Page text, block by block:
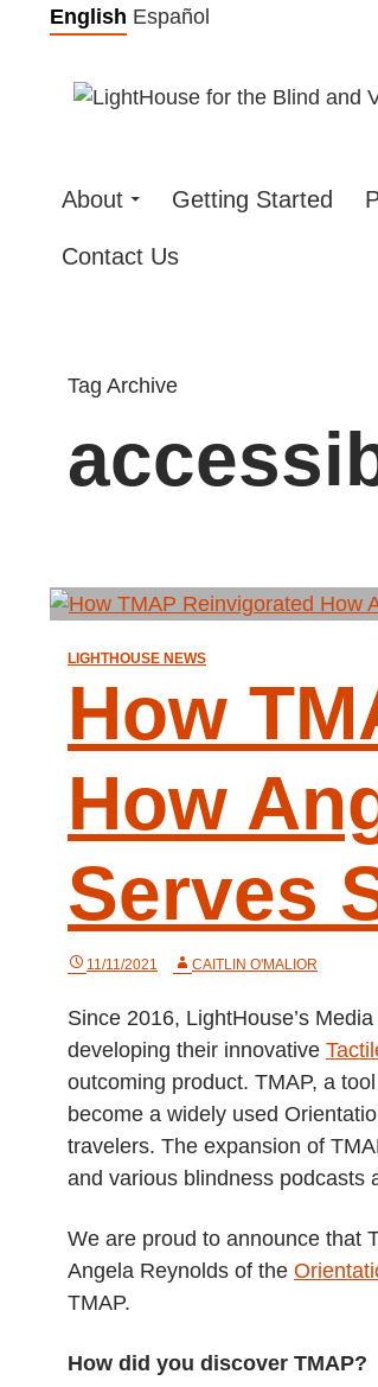
Skip
content
English Español
About Getting Started
Contact Us
Tag Archive
LIGHTHOUSE NEWS
How
How
Serves
11/11/2021 CAITLIN O'MALIOR
Since 2016, LightHouse’s
developing their innovative
outcoming product. TMAP, a
become a widely used
travelers. The expansion of
and various blindness podcasts
We are proud to announce that
Angela Reynolds of the
TMAP.
How did you discover TMAP?